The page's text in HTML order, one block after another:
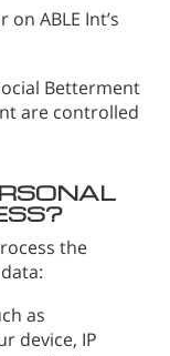
ABLE Int’s
Betterment
are controlled
the
as
device, IP